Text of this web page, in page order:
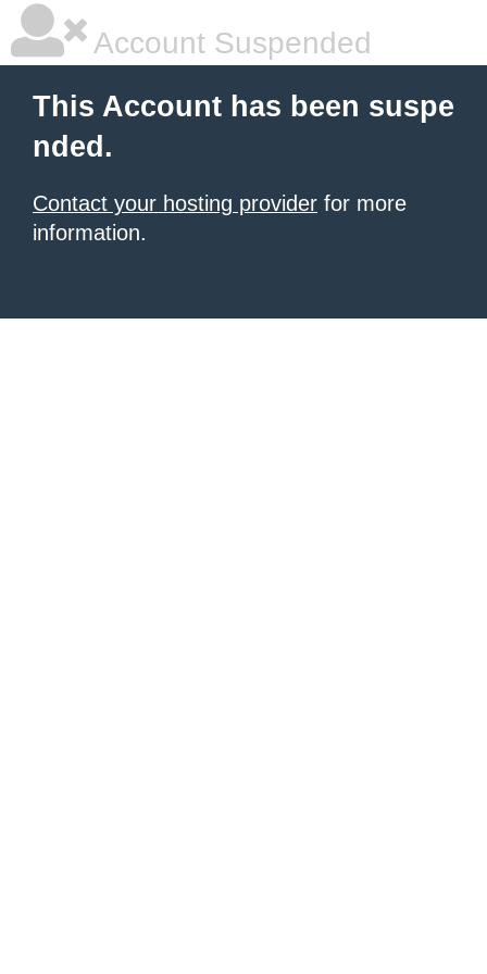
Account Suspended
This Account has been suspe
nded.
Contact your hosting provider for more
information.